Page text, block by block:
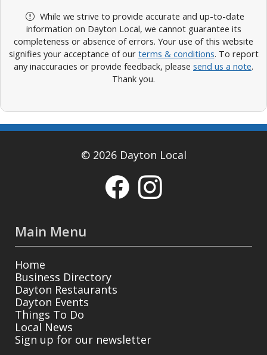
While we strive to provide accurate and up-to-date
information on Dayton Local, we cannot guarantee its
completeness or absence of errors. Your use of this website
signifies your acceptance of our terms & conditions. To report
any inaccuracies or provide feedback, please send us a note.
Thank you.
© 2026 Dayton Local
Main Menu
Home
Business Directory
Dayton Restaurants
Dayton Events
Things To Do
Local News
Sign up for our newsletter